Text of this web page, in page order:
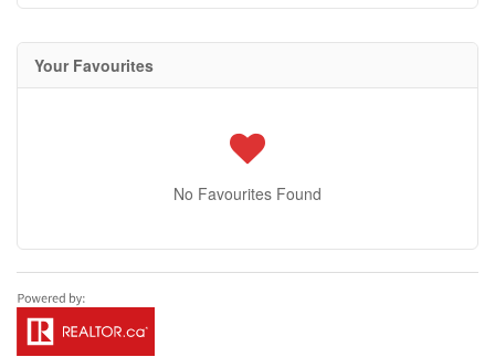
Your Favourites
No Favourites Found